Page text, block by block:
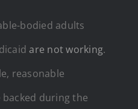
bodied adults
are not working.
reasonable
during the